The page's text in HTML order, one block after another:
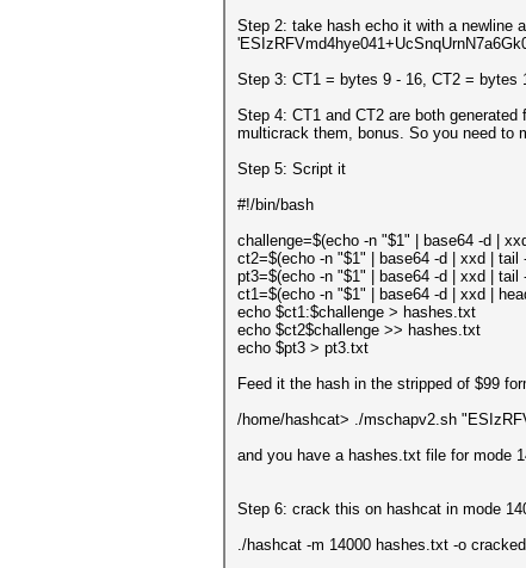
Step 2: take hash echo it with a newline
Step 3: CT1 = bytes 9 - 16, CT2 =
Step 4: CT1 and CT2 are both
multicrack them, bonus. So you need to
Step 5: Script it
#!/bin/bash
challenge=$(echo -n "$1" | base64 -d |
ct2=$(echo -n "$1" | base64 -d | xxd |
pt3=$(echo -n "$1" | base64 -d | xxd |
ct1=$(echo -n "$1" | base64 -d | xxd |
echo $ct1:$challenge > hashes.txt
echo $ct2$challenge >> hashes.txt
echo $pt3 > pt3.txt
Feed it the hash in the stripped of $99
/home/hashcat> ./mschapv2.sh
and you have a hashes.txt file for mode
Step 6: crack this on hashcat in mode
./hashcat -m 14000 hashes.txt -o